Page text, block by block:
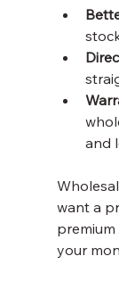
and
want a
your